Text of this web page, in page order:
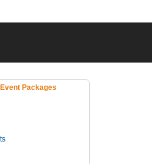
Packages